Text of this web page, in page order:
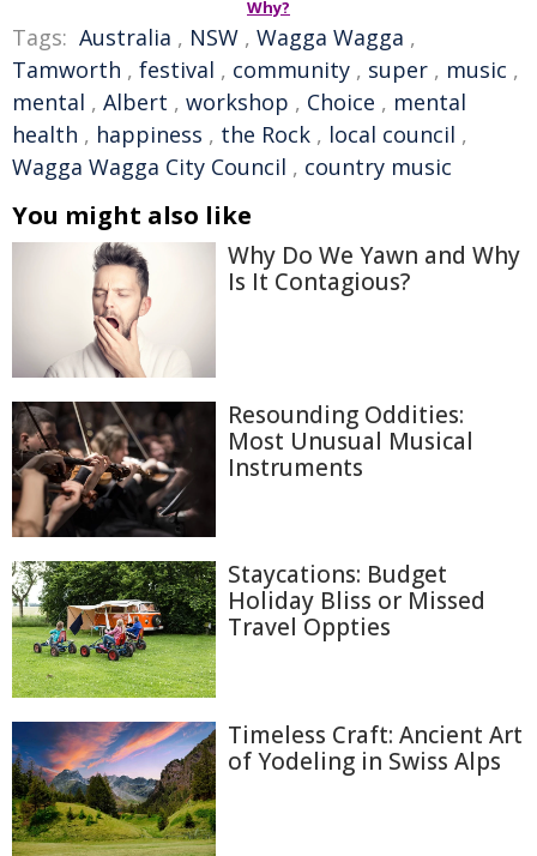
Why?
Tags: Australia , NSW , Wagga Wagga ,
Tamworth , festival , community , super , music ,
mental , Albert , workshop , Choice , mental
health , happiness , the Rock , local council ,
Wagga Wagga City Council , country music
You might also like
Why Do We Yawn and Why
Is It Contagious?
Resounding Oddities:
Most Unusual Musical
Instruments
Staycations: Budget
Holiday Bliss or Missed
Travel Oppties
Timeless Craft: Ancient Art
of Yodeling in Swiss Alps